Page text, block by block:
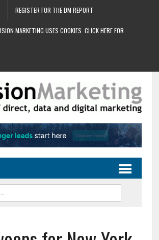
REGISTER FOR THE DM REPORT
MARKETING USES COOKIES. CLICK HERE FOR